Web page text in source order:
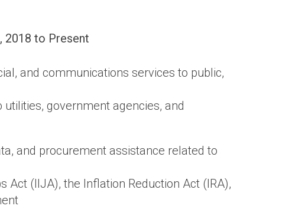
2018 to Present
and communications services to public,
government agencies, and
and procurement assistance related to
(IIJA), the Inflation Reduction Act (IRA),